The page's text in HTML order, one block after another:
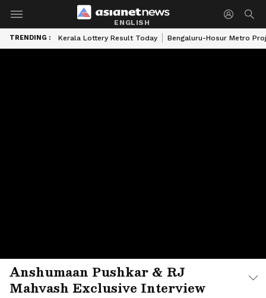
ENGLISH
TRENDING : Kerala Lottery Result Today Bengaluru-Hosur Metro
Anshumaan Pushkar & RJ
Mahvash Exclusive Interview